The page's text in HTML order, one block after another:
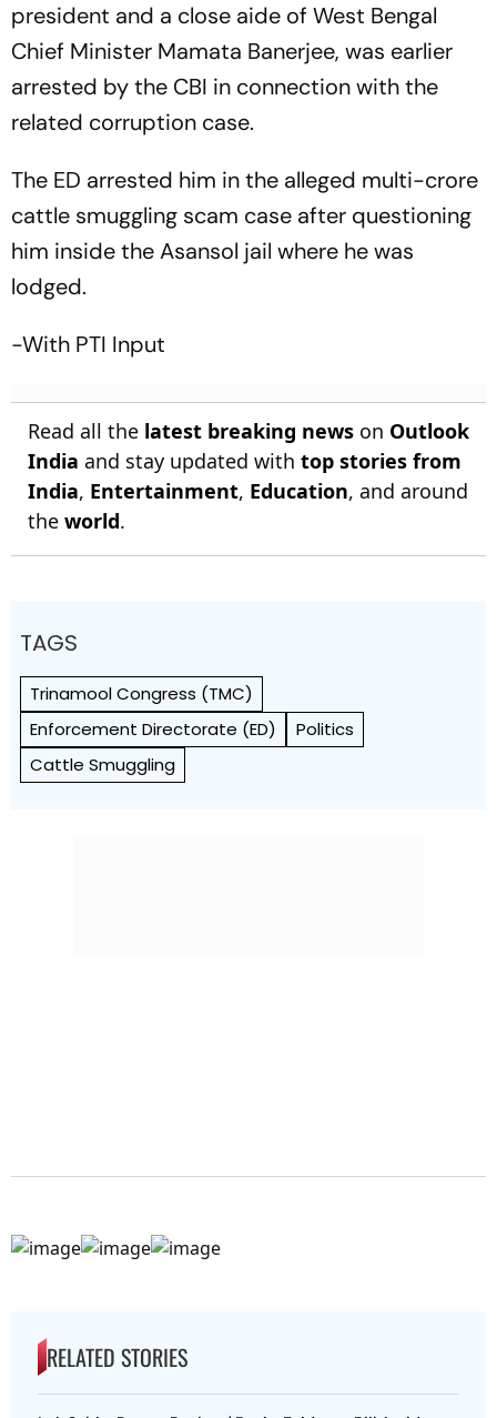
president and a close aide of West Bengal
Chief Minister Mamata Banerjee, was earlier
arrested by the CBI in connection with the
related corruption case.
The ED arrested him in the alleged multi-crore
cattle smuggling scam case after questioning
him inside the Asansol jail where he was
lodged.
-With PTI Input
Read all the latest breaking news on Outlook
India and stay updated with top stories from
India, Entertainment, Education, and around
the world.
TAGS
Trinamool Congress (TMC)
Enforcement Directorate (ED)
Politics
Cattle Smuggling
RELATED STORIES